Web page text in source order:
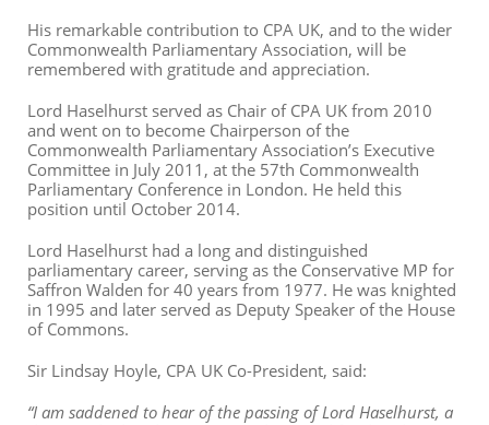
His remarkable contribution to CPA UK, and to the wider
Commonwealth Parliamentary Association, will be
remembered with gratitude and appreciation.
Lord Haselhurst served as Chair of CPA UK from 2010
and went on to become Chairperson of the
Commonwealth Parliamentary Association’s Executive
Committee in July 2011, at the 57th Commonwealth
Parliamentary Conference in London. He held this
position until October 2014.
Lord Haselhurst had a long and distinguished
parliamentary career, serving as the Conservative MP for
Saffron Walden for 40 years from 1977. He was knighted
in 1995 and later served as Deputy Speaker of the House
of Commons.
Sir Lindsay Hoyle, CPA UK Co-President, said:
“I am saddened to hear of the passing of Lord Haselhurst, a